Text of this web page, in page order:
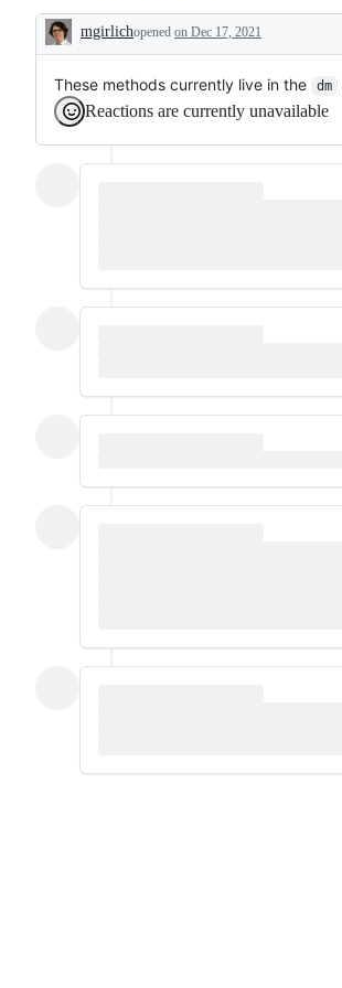
dplyr
verbs
request
or
Description
mgirlichopened on Dec 17, 2021
These methods currently live in the dm
Reactions are currently unavailable